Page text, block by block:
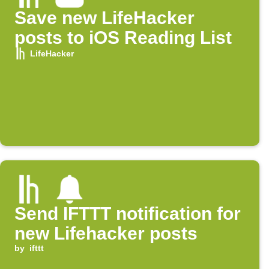
Save new LifeHacker
posts to iOS Reading List
LifeHacker
Send IFTTT notification for
new Lifehacker posts
by ifttt